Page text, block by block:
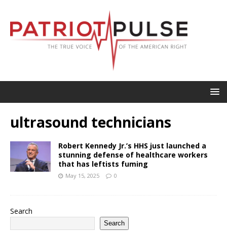
ultrasound technicians
Robert Kennedy Jr.’s HHS just launched a
stunning defense of healthcare workers
that has leftists fuming
May 15, 2025 0
Search
Search